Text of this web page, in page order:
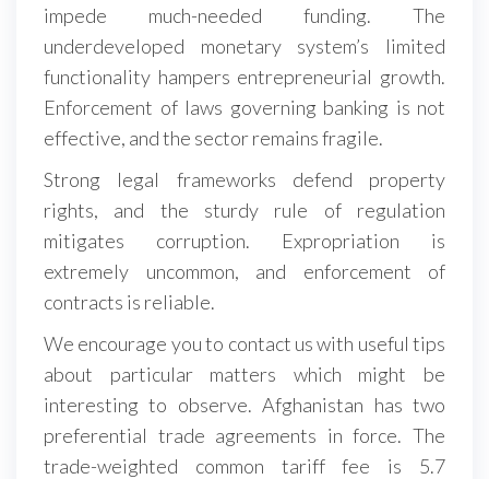
impede much-needed funding. The
underdeveloped monetary system’s limited
functionality hampers entrepreneurial growth.
Enforcement of laws governing banking is not
effective, and the sector remains fragile.
Strong legal frameworks defend property
rights, and the sturdy rule of regulation
mitigates corruption. Expropriation is
extremely uncommon, and enforcement of
contracts is reliable.
We encourage you to contact us with useful tips
about particular matters which might be
interesting to observe. Afghanistan has two
preferential trade agreements in force. The
trade-weighted common tariff fee is 5.7